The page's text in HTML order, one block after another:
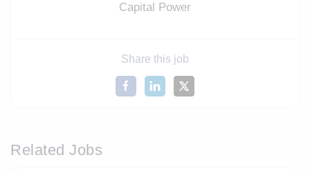
Capital Power
Share this job
Related Jobs